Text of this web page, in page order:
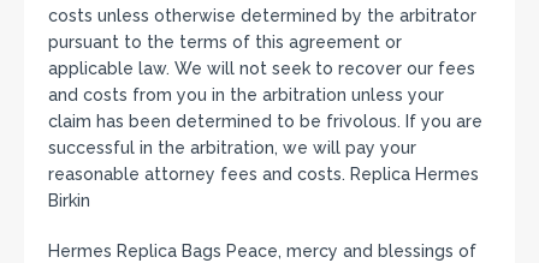
costs unless otherwise determined by the arbitrator
pursuant to the terms of this agreement or
applicable law. We will not seek to recover our fees
and costs from you in the arbitration unless your
claim has been determined to be frivolous. If you are
successful in the arbitration, we will pay your
reasonable attorney fees and costs. Replica Hermes
Birkin
Hermes Replica Bags Peace, mercy and blessings of